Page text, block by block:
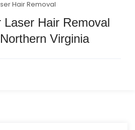
Hair Removal
Laser Hair Removal
Virginia